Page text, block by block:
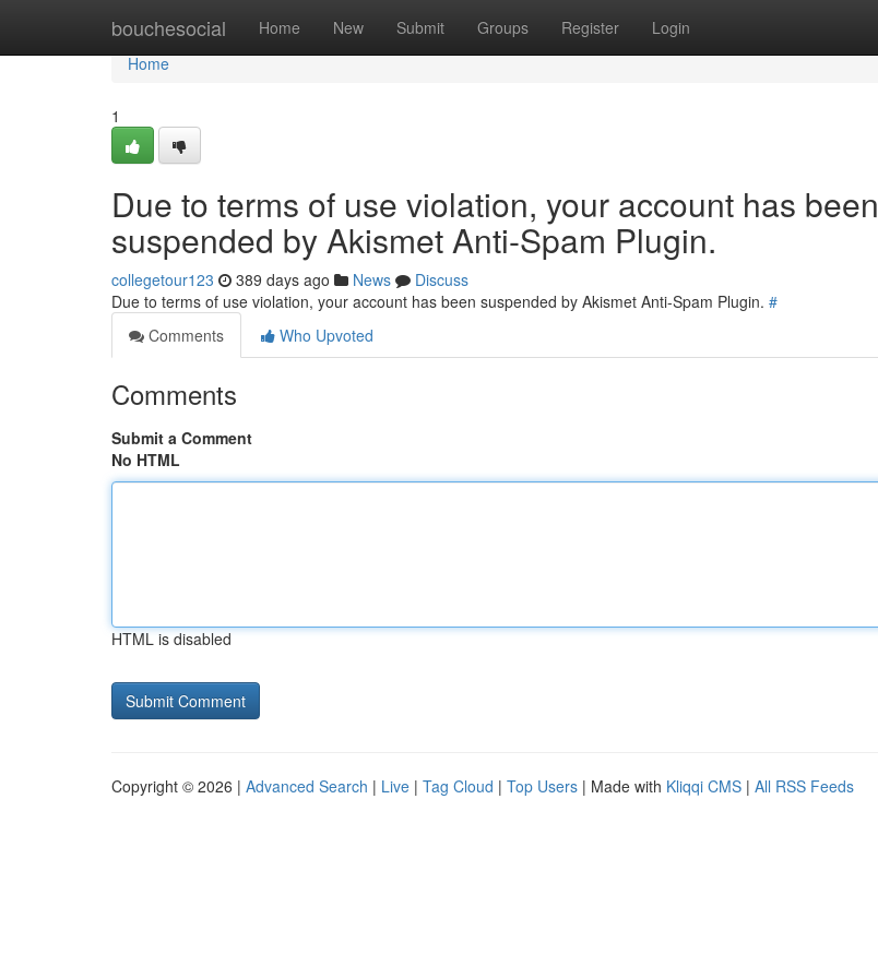
bouchesocial Home New Submit Groups Register Login
Home
Home
1
Due to terms of use violation, your account has been
suspended by Akismet Anti-Spam Plugin.
collegetour123 389 days ago News
Discuss
Due to terms of use violation, your account has been suspended by Akismet Anti-Spam Plugin. #
Comments
Who Upvoted
Comments
Submit a Comment
No HTML
HTML is disabled
Copyright © 2026 | Advanced Search | Live | Tag Cloud | Top Users | Made with Kliqqi CMS | All RSS Feeds